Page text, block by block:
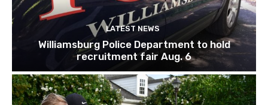
LATEST NEWS
Williamsburg Police Department to hold
recruitment fair Aug. 6